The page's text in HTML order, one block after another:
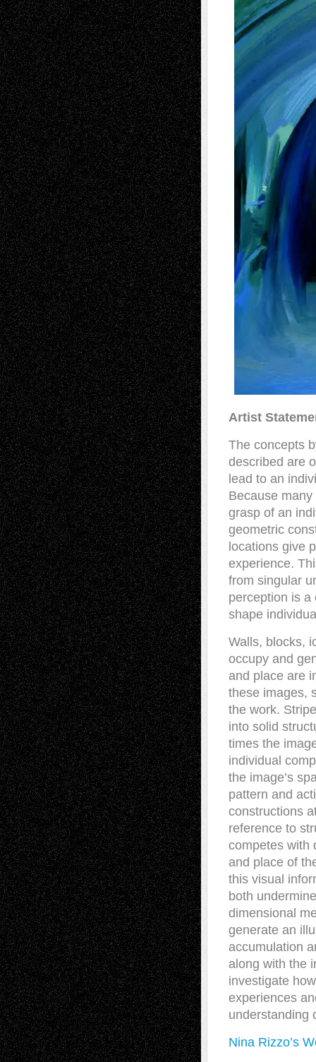
Artist
The concepts
described are
lead to an
Because
grasp of an
geometric
locations give
experience.
from singular
perception is a
shape
Walls, blocks,
occupy and
and place are
these images,
the work.
into solid
times the
individual
the image’s
pattern and
constructions
reference to
competes with
and place of
this visual
both
dimensional
generate an
accumulation
along with the
investigate
experiences
understanding
Nina Rizzo’s